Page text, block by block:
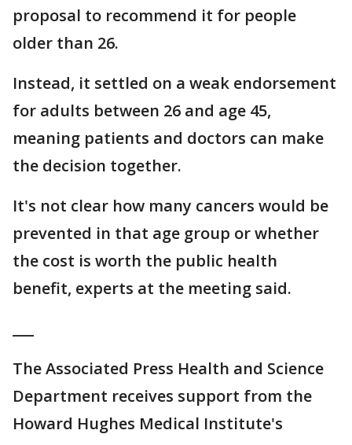
proposal to recommend it for people
older than 26.
Instead, it settled on a weak endorsement
for adults between 26 and age 45,
meaning patients and doctors can make
the decision together.
It's not clear how many cancers would be
prevented in that age group or whether
the cost is worth the public health
benefit, experts at the meeting said.
The Associated Press Health and Science
Department receives support from the
Howard Hughes Medical Institute's